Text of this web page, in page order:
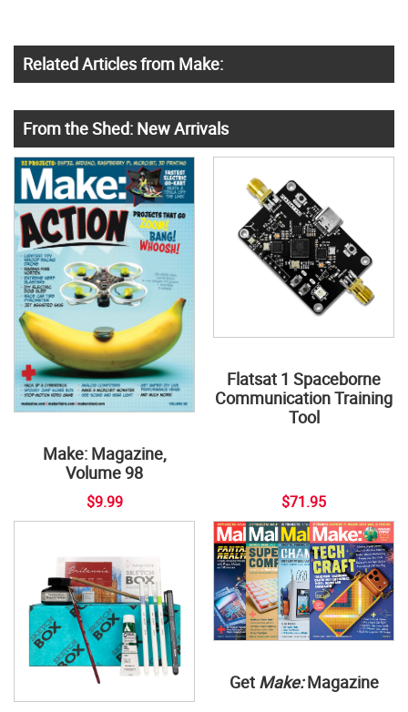
Related Articles from Make:
From the Shed: New Arrivals
Make: Magazine,
Volume 98
$9.99
Flatsat 1 Spaceborne
Communication Training
Tool
$71.95
Get Make:Magazine